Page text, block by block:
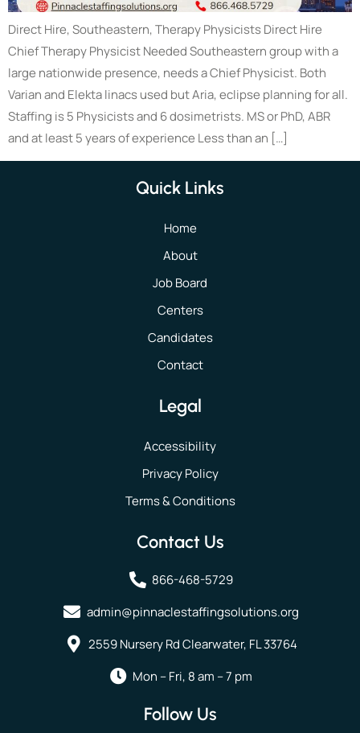
Direct Hire, Southeastern, Therapy Physicists Direct Hire
Chief Therapy Physicist Needed Southeastern group with a
large nationwide presence, needs a Chief Physicist. Both
Varian and Elekta linacs used but Aria, eclipse planning for all.
Staffing is 5 Physicists and 6 dosimetrists. MS or PhD, ABR
and at least 5 years of experience Less than an […]
Quick Links
Home
About
Job Board
Centers
Candidates
Contact
Legal
Accessibility
Privacy Policy
Terms & Conditions
Contact Us
866-468-5729
admin@pinnaclestaffingsolutions.org
2559 Nursery Rd Clearwater, FL 33764
Mon – Fri, 8 am – 7 pm
Follow Us